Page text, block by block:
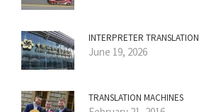
INTERPRETER TRANSLATION
June 19, 2026
TRANSLATION MACHINES